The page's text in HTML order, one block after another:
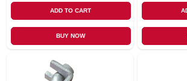
ADD TO CART
BUY NOW